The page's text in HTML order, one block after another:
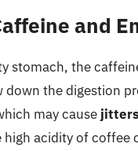
and
stomach, the
the digestion
may cause
acidity of